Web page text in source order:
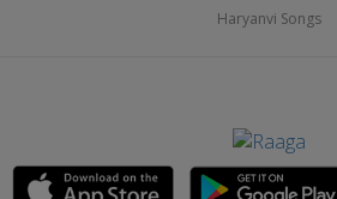
Haryanvi Songs